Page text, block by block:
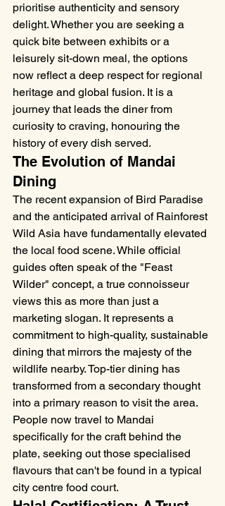
prioritise authenticity and sensory
delight. Whether you are seeking a
quick bite between exhibits or a
leisurely sit-down meal, the options
now reflect a deep respect for regional
heritage and global fusion. It is a
journey that leads the diner from
curiosity to craving, honouring the
history of every dish served.
The Evolution of Mandai
Dining
The recent expansion of Bird Paradise
and the anticipated arrival of Rainforest
Wild Asia have fundamentally elevated
the local food scene. While official
guides often speak of the "Feast
Wilder" concept, a true connoisseur
views this as more than just a
marketing slogan. It represents a
commitment to high-quality, sustainable
dining that mirrors the majesty of the
wildlife nearby. Top-tier dining has
transformed from a secondary thought
into a primary reason to visit the area.
People now travel to Mandai
specifically for the craft behind the
plate, seeking out those specialised
flavours that can't be found in a typical
city centre food court.